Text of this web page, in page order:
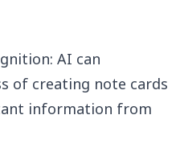
AI can
of creating note cards
information from